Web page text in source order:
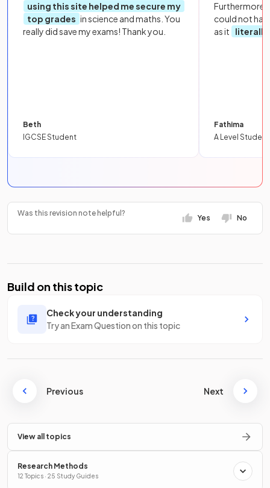
using this site helped me secure my
top grades in science and maths. You
really did save my exams! Thank you.
Beth
IGCSE Student
Furthermore,
could not
as it
literally
Fathima
A Level Student
Was this revision note helpful?
Yes No
Build on this topic
Check your understanding
Try an Exam Question on this topic
Previous Next
View all topics
Research Methods
12 Topics · 25 Study Guides